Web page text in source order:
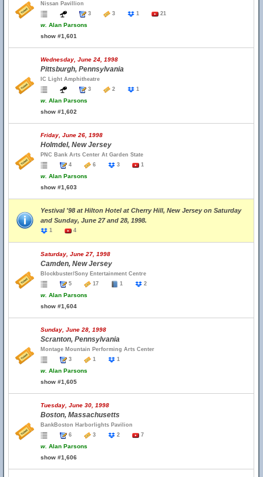
Nissan Pavillion
3
3 1 21
w. Alan Parsons
show #1,601
Wednesday, June 24, 1998
Pittsburgh, Pennsylvania
IC Light Amphitheatre
3
2 1
w. Alan Parsons
show #1,602
Friday, June 26, 1998
Holmdel, New Jersey
PNC Bank Arts Center At Garden State
4
6 3 1
w. Alan Parsons
show #1,603
Yestival '98 at Hilton Hotel at Cherry Hill, New Jersey on Saturday
and Sunday, June 27 and 28, 1998.
1 4
Saturday, June 27, 1998
Camden, New Jersey
Blockbuster/Sony Entertainment Centre
5
17 1 2
w. Alan Parsons
show #1,604
Sunday, June 28, 1998
Scranton, Pennsylvania
Montage Mountain Performing Arts Center
3
1 1
w. Alan Parsons
show #1,605
Tuesday, June 30, 1998
Boston, Massachusetts
BankBoston Harborlights Pavilion
6
3 2 7
w. Alan Parsons
show #1,606